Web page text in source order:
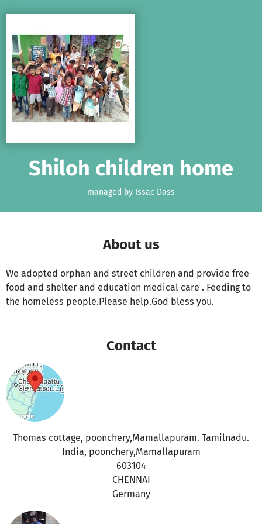
Shiloh children home
managed by Issac Dass
About us
We adopted orphan and street children and provide free
food and shelter and education medical care . Feeding to
the homeless people.Please help.God bless you.
Contact
Thomas cottage, poonchery,Mamallapuram. Tamilnadu.
India, poonchery,Mamallapuram
603104
CHENNAI
Germany